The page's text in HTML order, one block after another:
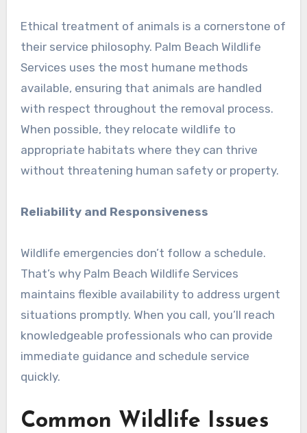
Ethical treatment of animals is a cornerstone of
their service philosophy. Palm Beach Wildlife
Services uses the most humane methods
available, ensuring that animals are handled
with respect throughout the removal process.
When possible, they relocate wildlife to
appropriate habitats where they can thrive
without threatening human safety or property.
Reliability and Responsiveness
Wildlife emergencies don’t follow a schedule.
That’s why Palm Beach Wildlife Services
maintains flexible availability to address urgent
situations promptly. When you call, you’ll reach
knowledgeable professionals who can provide
immediate guidance and schedule service
quickly.
Common Wildlife Issues